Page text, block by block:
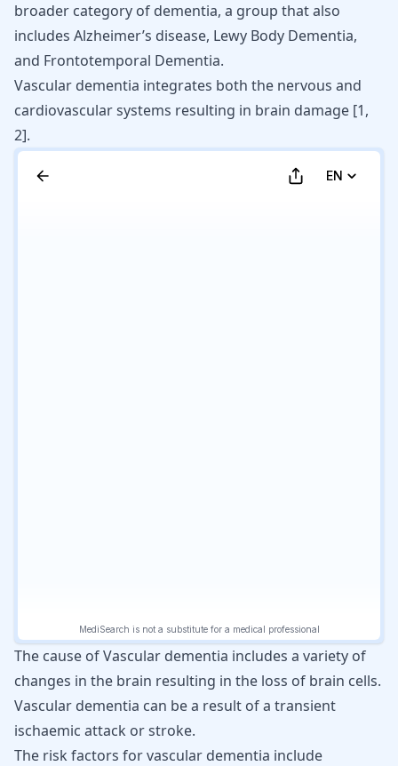
broader category of dementia, a group that also
includes Alzheimer’s disease, Lewy Body Dementia,
and Frontotemporal Dementia.
Vascular dementia integrates both the nervous and
cardiovascular systems resulting in brain damage [1,
2].
The cause of Vascular dementia includes a variety of
changes in the brain resulting in the loss of brain cells.
Vascular dementia can be a result of a transient
ischaemic attack or stroke.
The risk factors for vascular dementia include